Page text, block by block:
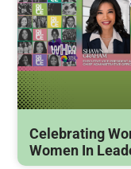
Celebrating
Women In